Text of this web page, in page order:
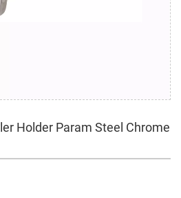
Holder Param Steel Chrome